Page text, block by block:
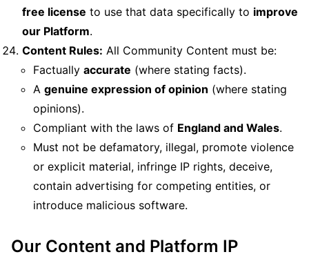
free license to use that data specifically to improve
our Platform.
Content Rules: All Community Content must be:
Factually accurate (where stating facts).
A genuine expression of opinion (where stating
opinions).
Compliant with the laws of England and Wales.
Must not be defamatory, illegal, promote violence
or explicit material, infringe IP rights, deceive,
contain advertising for competing entities, or
introduce malicious software.
Our Content and Platform IP